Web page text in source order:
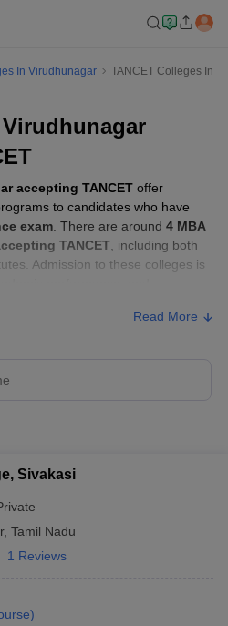
In Virudhunagar
TANCET Colleges In
accepting TANCET offer
to candidates who have
exam . There are around 4 MBA
TANCET , including both
Admission to these colleges is
Exams Accepted in
in
Read More
Sivakasi
, Tamil Nadu
1 Reviews
)